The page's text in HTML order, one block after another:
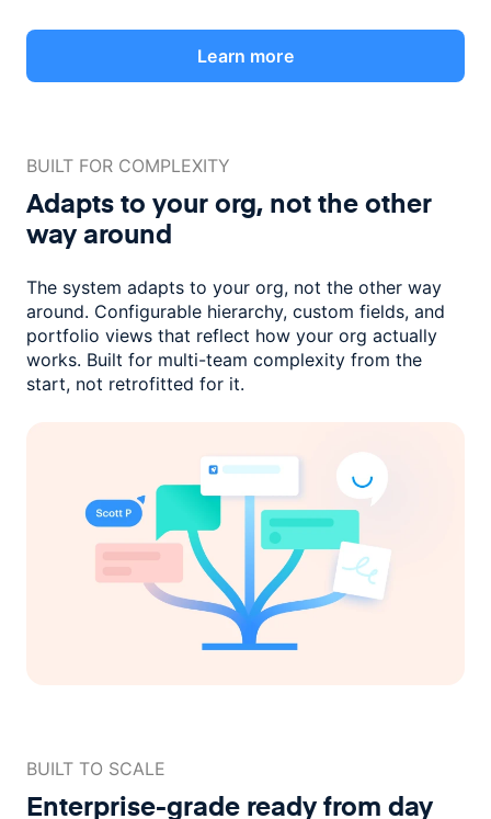
Learn more
BUILT FOR COMPLEXITY
Adapts to your org, not theother
way around
The system adapts to your org, not the other way
around. Configurable hierarchy, custom fields, and
portfolio views that reflect how your org actually
works. Built for multi-team complexity from the
start, not retrofitted for it.
BUILT TO SCALE
Enterprise-grade readyfrom day